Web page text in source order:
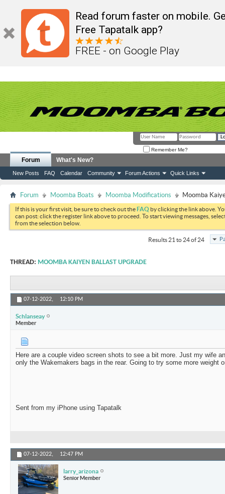
Read forum faster on mobile.
Free Tapatalk app?
FREE - on Google Play
Remember Me?
Forum
New Posts FAQ Calendar Community Forum Actions Quick Links
What's New?
Forum Moomba Boats Moomba Modifications Moomba
If this is your first visit, be sure to check out theFAQ by clicking the link above.
can post: click the register link above to proceed. To start viewing messages,
from the selection below.
Results 21 to 24 of 24
THREAD: MOOMBA KAIYEN BALLAST UPGRADE
07-12-2022, 12:10 PM
Schlanseay
Member
Here are a couple video screen shots to see a bit more. Just my wife
only the Wakemakers bags in the rear. Going to try some more weight
Sent from my iPhone using Tapatalk
07-12-2022, 12:47 PM
larry_arizona
Senior Member